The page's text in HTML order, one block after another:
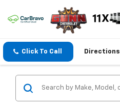
Click To Call Directions